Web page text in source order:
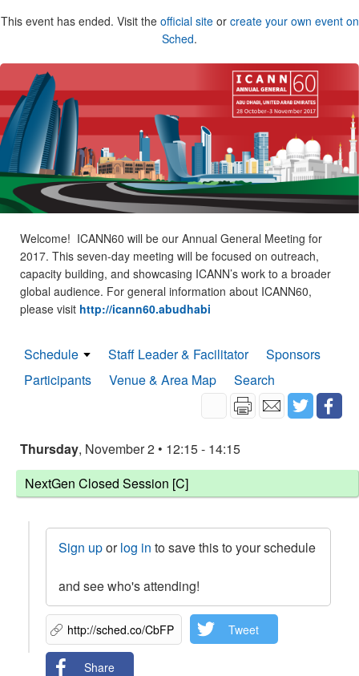
This event has ended. Visit the official siteor create your own event on
Sched.
Welcome! ICANN60 will be our Annual General Meeting for
2017. This seven-day meeting will be focused on outreach,
capacity building, and showcasing ICANN’s work to a broader
global audience. For general information about ICANN60,
please visit http://icann60.abudhabi
Schedule Staff Leader & Facilitator
Sponsors
Participants
Venue & Area Map Search
Thursday, November 2 • 12:15 - 14:15
NextGen Closed Session [C]
Sign uporlog in to save this to your schedule
and see who's attending!
Tweet
Share